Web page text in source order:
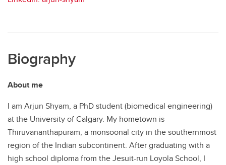
Biography
About me
I am Arjun Shyam, a PhD student (biomedical engineering)
at the University of Calgary. My hometown is
Thiruvananthapuram, a monsoonal city in the southernmost
region of the Indian subcontinent. After graduating with a
high school diploma from the Jesuit-run Loyola School, I